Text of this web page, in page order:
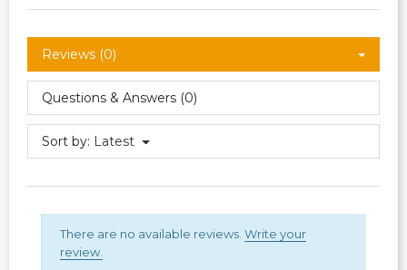
Reviews (0)
Questions & Answers (0)
Sort by: Latest
There are no available reviews. Write your
review.